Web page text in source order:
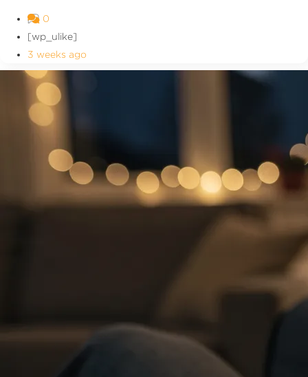
0
[wp_ulike]
3 weeks ago